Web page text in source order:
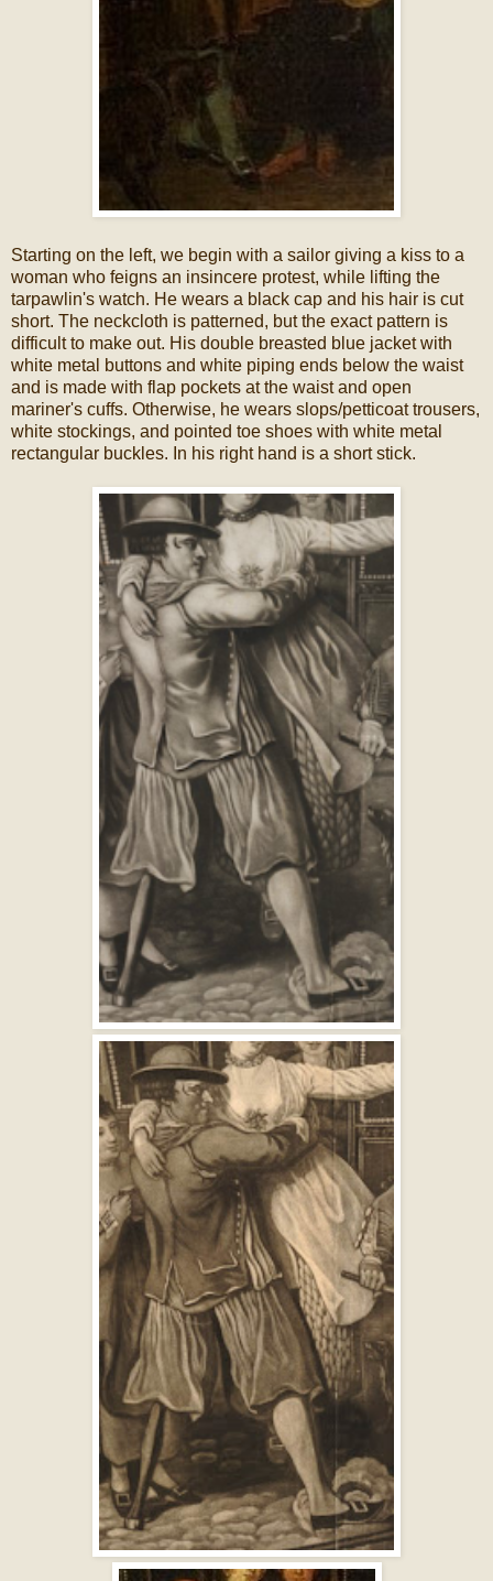
Starting on the left, we begin with a sailor giving a kiss to a
woman who feigns an insincere protest, while lifting the
tarpawlin's watch. He wears a black cap and his hair is cut
short. The neckcloth is patterned, but the exact pattern is
difficult to make out. His double breasted blue jacket with
white metal buttons and white piping ends below the waist
and is made with flap pockets at the waist and open
mariner's cuffs. Otherwise, he wears slops/petticoat trousers,
white stockings, and pointed toe shoes with white metal
rectangular buckles. In his right hand is a short stick.